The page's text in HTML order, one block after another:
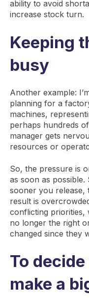
ability to avoid
increase stock turn.
Keeping
busy
Another example:
planning for a
machines,
perhaps hundreds
manager gets
resources or
So, the pressure is
as soon as possible.
sooner you release,
result is
conflicting priorities,
no longer the right
changed since they
To
make a